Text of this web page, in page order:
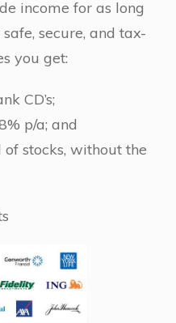
income for as long
secure, and tax-
you get:
CD’s;
p/a; and
stocks, without the